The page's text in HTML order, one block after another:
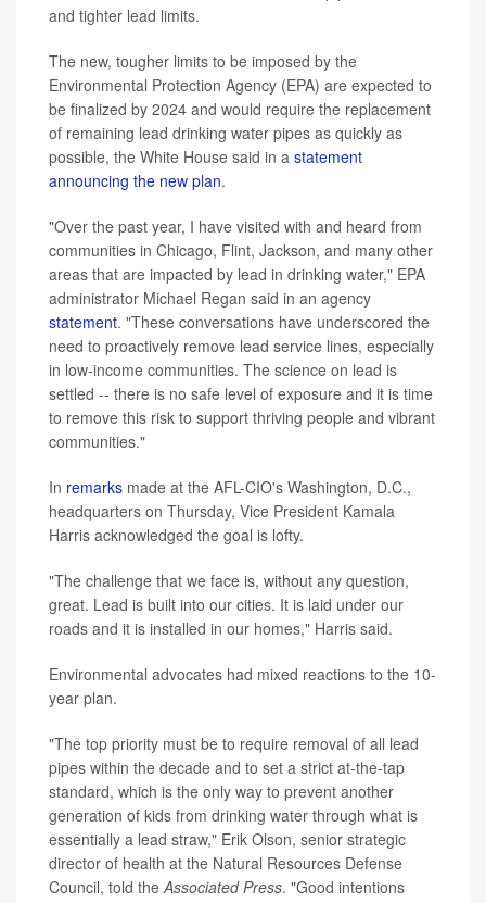
and tighter lead limits.
The new, tougher limits to be imposed by the
Environmental Protection Agency (EPA) are expected to
be finalized by 2024 and would require the replacement
of remaining lead drinking water pipes as quickly as
possible, the White House said in a statement
announcing the new plan.
"Over the past year, I have visited with and heard from
communities in Chicago, Flint, Jackson, and many other
areas that are impacted by lead in drinking water," EPA
administrator Michael Regan said in an agency
statement. "These conversations have underscored the
need to proactively remove lead service lines, especially
in low-income communities. The science on lead is
settled -- there is no safe level of exposure and it is time
to remove this risk to support thriving people and vibrant
communities."
In remarks made at the AFL-CIO's Washington, D.C.,
headquarters on Thursday, Vice President Kamala
Harris acknowledged the goal is lofty.
"The challenge that we face is, without any question,
great. Lead is built into our cities. It is laid under our
roads and it is installed in our homes," Harris said.
Environmental advocates had mixed reactions to the 10-
year plan.
"The top priority must be to require removal of all lead
pipes within the decade and to set a strict at-the-tap
standard, which is the only way to prevent another
generation of kids from drinking water through what is
essentially a lead straw," Erik Olson, senior strategic
director of health at the Natural Resources Defense
Council, told the Associated Press. "Good intentions